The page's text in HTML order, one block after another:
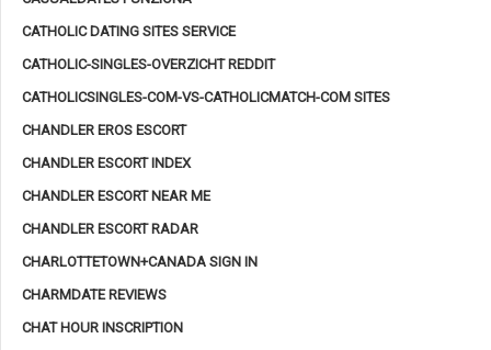
CATHOLIC DATING SITES SERVICE
CATHOLIC-SINGLES-OVERZICHT REDDIT
CATHOLICSINGLES-COM-VS-CATHOLICMATCH-COM SITES
CHANDLER EROS ESCORT
CHANDLER ESCORT INDEX
CHANDLER ESCORT NEAR ME
CHANDLER ESCORT RADAR
CHARLOTTETOWN+CANADA SIGN IN
CHARMDATE REVIEWS
CHAT HOUR INSCRIPTION